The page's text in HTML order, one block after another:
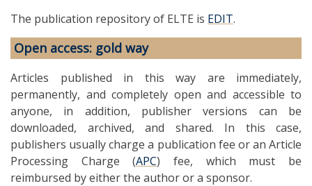
The publication repository of ELTE is EDIT.
Open access: gold way
Articles published in this way are immediately,
permanently, and completely open and accessible to
anyone, in addition, publisher versions can be
downloaded, archived, and shared. In this case,
publishers usually charge a publication fee or an Article
Processing Charge (APC) fee, which must be
reimbursed by either the author or a sponsor.